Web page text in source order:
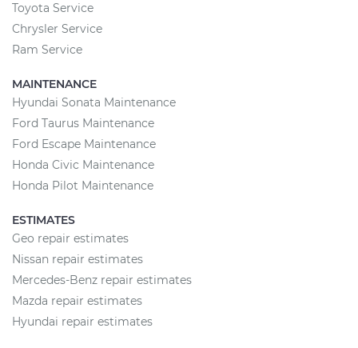
Toyota Service
Chrysler Service
Ram Service
MAINTENANCE
Hyundai Sonata Maintenance
Ford Taurus Maintenance
Ford Escape Maintenance
Honda Civic Maintenance
Honda Pilot Maintenance
ESTIMATES
Geo repair estimates
Nissan repair estimates
Mercedes-Benz repair estimates
Mazda repair estimates
Hyundai repair estimates